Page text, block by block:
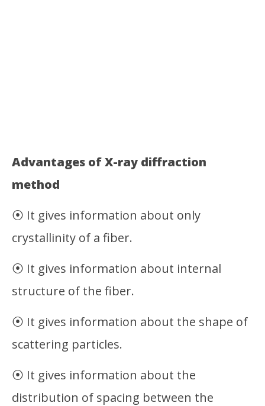
Advantages of X-ray diffraction
method
⦿ It gives information about only
crystallinity of a fiber.
⦿ It gives information about internal
structure of the fiber.
⦿ It gives information about the shape of
scattering particles.
⦿ It gives information about the
distribution of spacing between the